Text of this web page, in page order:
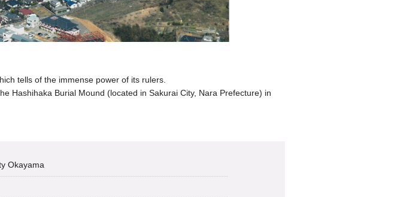
tells of the immense power of its rulers.
Hashihaka Burial Mound (located in Sakurai City, Nara Prefecture) in
Okayama